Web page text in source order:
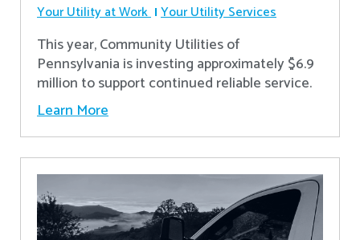
Your Utility at Work Your Utility Services
This year, Community Utilities of
Pennsylvania is investing approximately $6.9
million to support continued reliable service.
Learn More